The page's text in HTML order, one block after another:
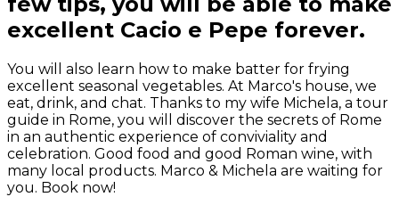
excellent Cacio e Pepe forever.
You will also learn how to make batter for frying
excellent seasonal vegetables. At Marco's house, we
eat, drink, and chat. Thanks to my wife Michela, a tour
guide in Rome, you will discover the secrets of Rome
in an authentic experience of conviviality and
celebration. Good food and good Roman wine, with
many local products. Marco & Michela are waiting for
you. Book now!